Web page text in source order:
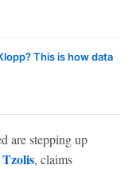
This is how data
are stepping up
, claims